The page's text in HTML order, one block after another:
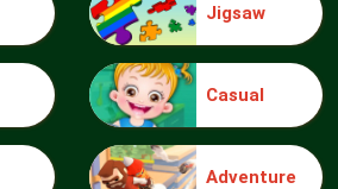
Make Me 10
Jigsaw
Casual
Adventure